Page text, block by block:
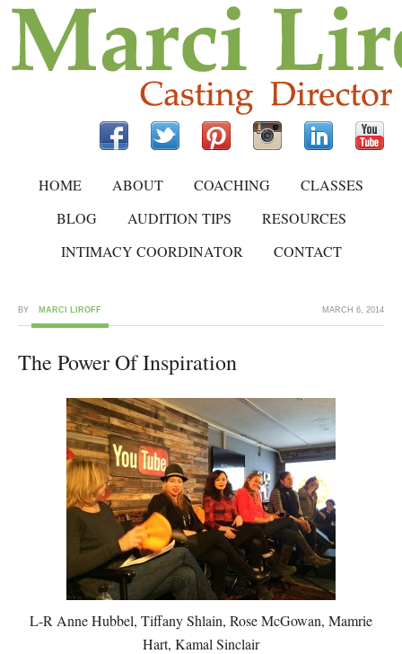
HOME ABOUT COACHING
CLASSES
BLOG
AUDITION TIPS
RESOURCES
INTIMACY COORDINATOR
CONTACT
MARCH 6, 2014
BY MARCI LIROFF
The Power Of Inspiration
L-R Anne Hubbel, Tiffany Shlain, Rose McGowan, Mamrie
Hart, Kamal Sinclair